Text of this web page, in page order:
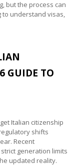
but the process can
to understand visas,
GUIDE TO
Italian citizenship
shifts
Recent
generation limits
updated reality.